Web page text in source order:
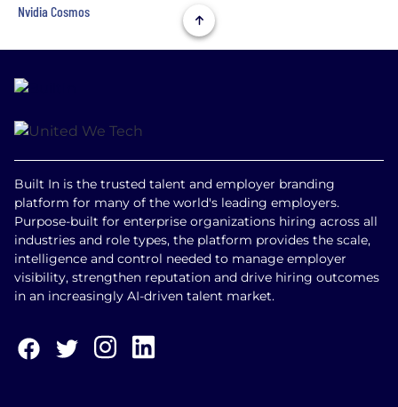
Nvidia Cosmos
Built In is the trusted talent and employer branding
platform for many of the world's leading employers.
Purpose-built for enterprise organizations hiring across all
industries and role types, the platform provides the scale,
intelligence and control needed to manage employer
visibility, strengthen reputation and drive hiring outcomes
in an increasingly AI-driven talent market.